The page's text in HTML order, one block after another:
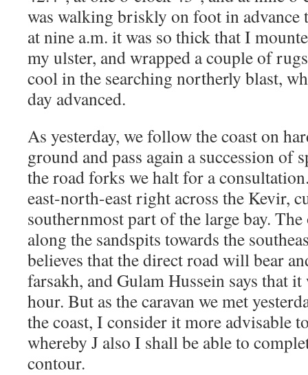
was walking briskly on foot in advance
at nine a.m. it was so thick that I
my ulster, and wrapped a couple of
cool in the searching northerly blast,
day advanced.
As yesterday, we follow the coast on
ground and pass again a succession of
the road forks we halt for a
east-north-east right across the Kevir,
southernmost part of the large bay.
along the sandspits towards the
believes that the direct road will bear
farsakh, and Gulam Hussein says that
hour. But as the caravan we met
the coast, I consider it more advisable
whereby J also I shall be able to
contour.